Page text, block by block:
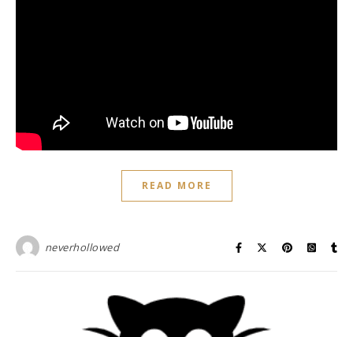
READ MORE
neverhollowed